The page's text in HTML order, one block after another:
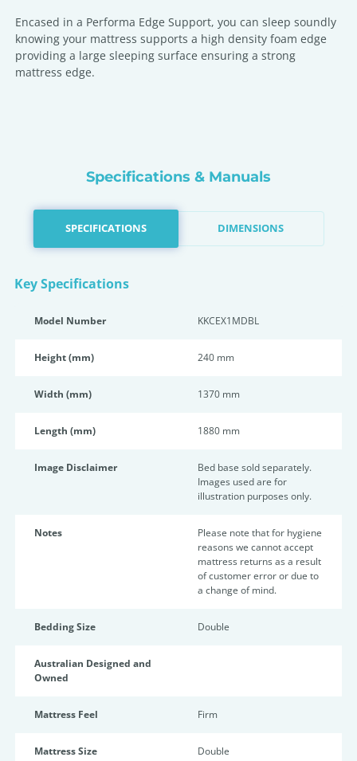
Encased in a Performa Edge Support, you can sleep soundly
knowing your mattress supports a high density foam edge
providing a large sleeping surface ensuring a strong
mattress edge.
Specifications & Manuals
SPECIFICATIONS DIMENSIONS
Key Specifications
Model Number KKCEX1MDBL
Height (mm) 240 mm
Width (mm) 1370 mm
Length (mm) 1880 mm
Image Disclaimer
Bed base sold separately.
Images used are for
illustration purposes only.
Notes
Please note that for hygiene
reasons we cannot accept
mattress returns as a result
of customer error or due to
a change of mind.
Bedding Size Double
Australian Designed and
Owned
Mattress Feel Firm
Mattress Size Double